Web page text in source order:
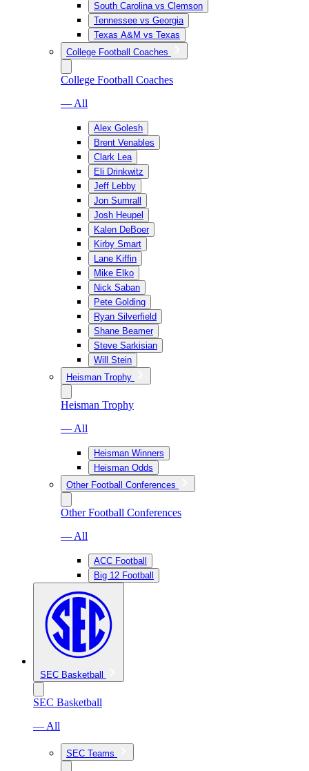
South Carolina vs Clemson
Tennessee vs Georgia
Texas A&M vs Texas
College Football Coaches
College Football Coaches
— All
Alex Golesh
Brent Venables
Clark Lea
Eli Drinkwitz
Jeff Lebby
Jon Sumrall
Josh Heupel
Kalen DeBoer
Kirby Smart
Lane Kiffin
Mike Elko
Nick Saban
Pete Golding
Ryan Silverfield
Shane Beamer
Steve Sarkisian
Will Stein
Heisman Trophy
Heisman Trophy
— All
Heisman Winners
Heisman Odds
Other Football Conferences
Other Football Conferences
— All
ACC Football
Big 12 Football
SEC Basketball
SEC Basketball
— All
SEC Teams